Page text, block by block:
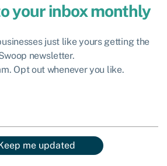
your inbox monthly
just like yours getting the
newsletter.
Opt out whenever you like.
me updated